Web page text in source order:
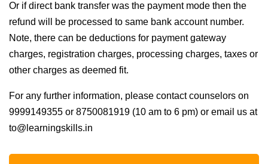
Or if direct bank transfer was the payment mode then the
refund will be processed to same bank account number.
Note, there can be deductions for payment gateway
charges, registration charges, processing charges, taxes or
other charges as deemed fit.
For any further information, please contact counselors on
9999149355 or 8750081919 (10 am to 6 pm) or email us at
to@learningskills.in